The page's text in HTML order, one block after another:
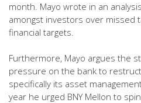
month. Mayo wrote in an
amongst investors over missed
financial targets.
Furthermore, Mayo argues the
pressure on the bank to
specifically its asset
year he urged BNY Mellon to